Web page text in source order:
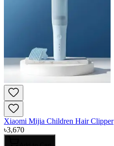
Xiaomi Mijia Children Hair Clipper
৳3,670